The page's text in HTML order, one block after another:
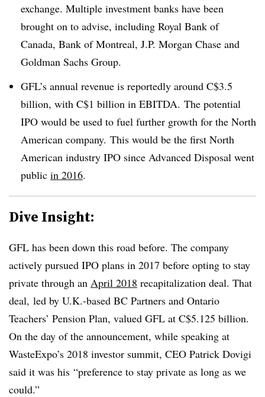
exchange. Multiple investment banks have been
brought on to advise, including Royal Bank of
Canada, Bank of Montreal, J.P. Morgan Chase and
Goldman Sachs Group.
GFL’s annual revenue is reportedly around C$3.5
billion, with C$1 billion in EBITDA. The potential
IPO would be used to fuel further growth for the North
American company. This would be the first North
American industry IPO since Advanced Disposal went
public in 2016.
Dive Insight:
GFL has been down this road before. The company
actively pursued IPO plans in 2017 before opting to stay
private through an April 2018 recapitalization deal. That
deal, led by U.K.-based BC Partners and Ontario
Teachers’ Pension Plan, valued GFL at C$5.125 billion.
On the day of the announcement, while speaking at
WasteExpo’s 2018 investor summit, CEO Patrick Dovigi
said it was his “preference to stay private as long as we
could.”